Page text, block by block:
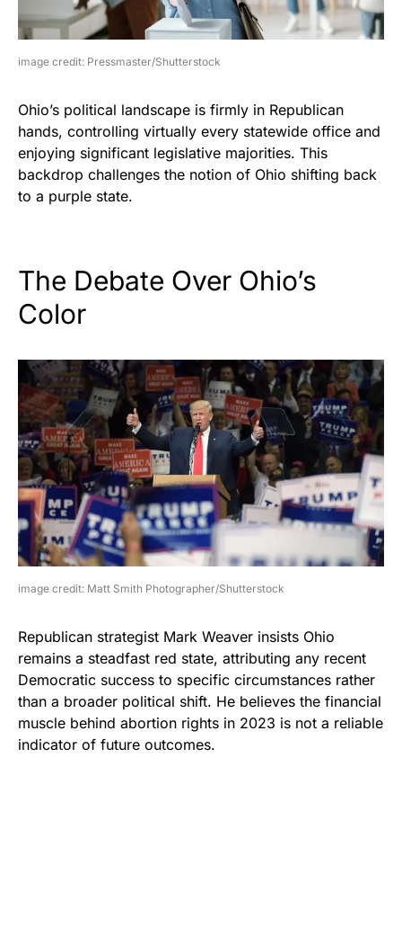
image credit: Pressmaster/Shutterstock
Ohio’s political landscape is firmly in Republican
hands, controlling virtually every statewide office and
enjoying significant legislative majorities. This
backdrop challenges the notion of Ohio shifting back
to a purple state.
The Debate Over Ohio’s
Color
image credit: Matt Smith Photographer/Shutterstock
Republican strategist Mark Weaver insists Ohio
remains a steadfast red state, attributing any recent
Democratic success to specific circumstances rather
than a broader political shift. He believes the financial
muscle behind abortion rights in 2023 is not a reliable
indicator of future outcomes.